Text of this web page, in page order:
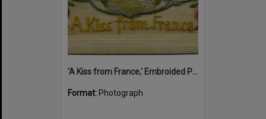
'A Kiss from France,' Embroided Postcard, Noosa's War Front Exhibition, Noosaville Library, Noosaville, 20 November 2015
Format: Photograph